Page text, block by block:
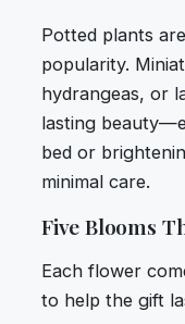
Potted plants
popularity.
hydrangeas, or
lasting
bed or
minimal care.
Five Blooms
Each flower
to help the gift